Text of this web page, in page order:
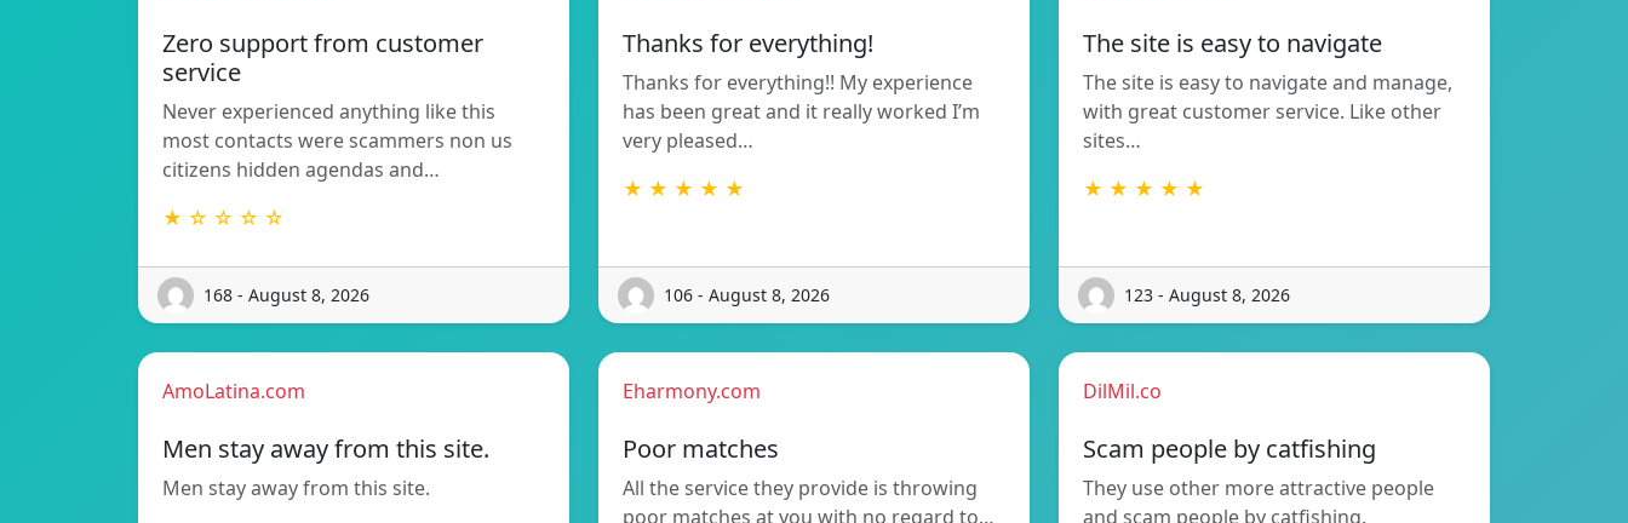
Zero support from customer
service
Never experienced anything like this
most contacts were scammers non us
citizens hidden agendas and…
★ ☆ ☆ ☆ ☆
168 - August 8, 2026
Thanks for everything!
Thanks for everything!! My experience
has been great and it really worked I’m
very pleased…
★ ★ ★ ★ ★
106 - August 8, 2026
The site is easy to navigate
The site is easy to navigate and manage,
with great customer service. Like other
sites…
★ ★ ★ ★ ★
123 - August 8, 2026
AmoLatina.com
Men stay away from this site.
Men stay away from this site.
Eharmony.com
Poor matches
All the service they provide is throwing
poor matches at you with no regard to…
DilMil.co
Scam people by catfishing
They use other more attractive people
and scam people by catfishing.